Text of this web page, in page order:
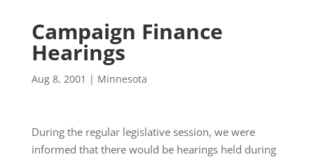
Campaign Finance
Hearings
Aug 8, 2001 | Minnesota
During the regular legislative session, we were
informed that there would be hearings held during